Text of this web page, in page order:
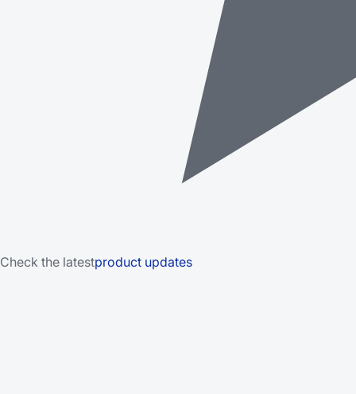
Check the latestproduct updates